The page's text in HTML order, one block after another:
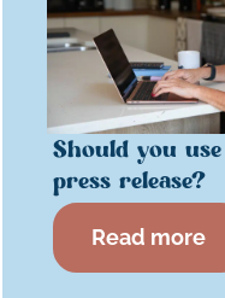
Should you
press release?
Read more